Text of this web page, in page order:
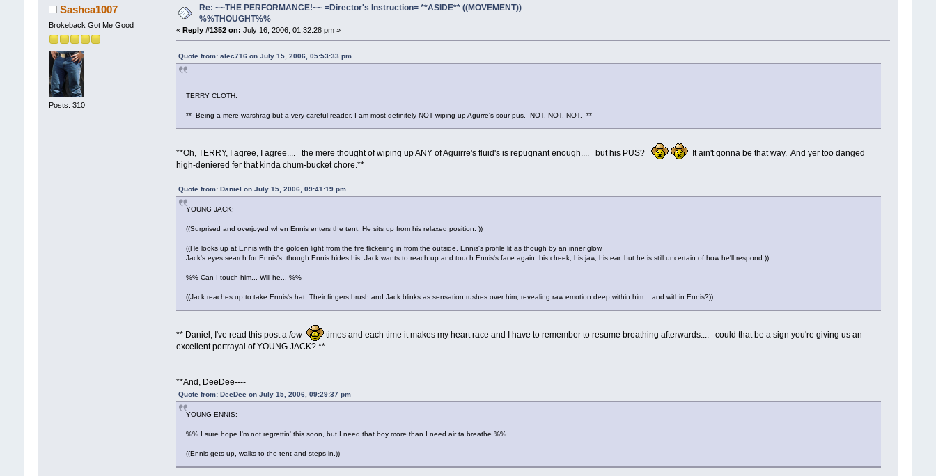
Sashca1007
Brokeback Got Me Good
Posts: 310
Re: ~~THE PERFORMANCE!~~ =Director's Instruction= **ASIDE** ((MOVEMENT))
%%THOUGHT%%
«Reply #1352 on: July 16, 2006, 01:32:28 pm »
Quote from: alec716 on July 15, 2006, 05:53:33 pm
TERRY CLOTH:
** Being a mere warshrag but a very careful reader, I am most definitely NOT wiping up Agurre's sour pus. NOT, NOT, NOT. **
**Oh, TERRY, I agree, I agree.... the mere thought of wiping up ANY of Aguirre's fluid's is repugnant enough.... but his PUS?
It ain't gonna be that way. And yer too danged
high-deniered fer that kinda chum-bucket chore.**
Quote from: Daniel on July 15, 2006, 09:41:19 pm
YOUNG JACK:
((Surprised and overjoyed when Ennis enters the tent. He sits up from his relaxed position. ))
((He looks up at Ennis with the golden light from the fire flickering in from the outside, Ennis's profile lit as though by an inner glow.
Jack's eyes search for Ennis's, though Ennis hides his. Jack wants to reach up and touch Ennis's face again: his cheek, his jaw, his ear, but he is still uncertain of how he'll respond.))
%% Can I touch him... Will he... %%
((Jack reaches up to take Ennis's hat. Their fingers brush and Jack blinks as sensation rushes over him, revealing raw emotion deep within him... and within Ennis?))
** Daniel, I've read this post afew
times and each time it makes my heart race and I have to remember to resume breathing afterwards.... could that be a sign you're giving us an
excellent portrayal of YOUNG JACK? **
**And, DeeDee----
Quote from: DeeDee on July 15, 2006, 09:29:37 pm
YOUNG ENNIS:
%% I sure hope I'm not regrettin' this soon, but I need that boy more than I need air ta breathe.%%
((Ennis gets up, walks to the tent and steps in.))